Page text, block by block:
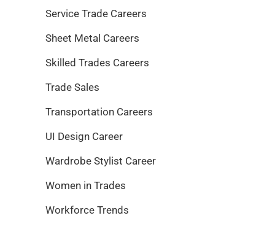
Service Trade Careers
Sheet Metal Careers
Skilled Trades Careers
Trade Sales
Transportation Careers
UI Design Career
Wardrobe Stylist Career
Women in Trades
Workforce Trends